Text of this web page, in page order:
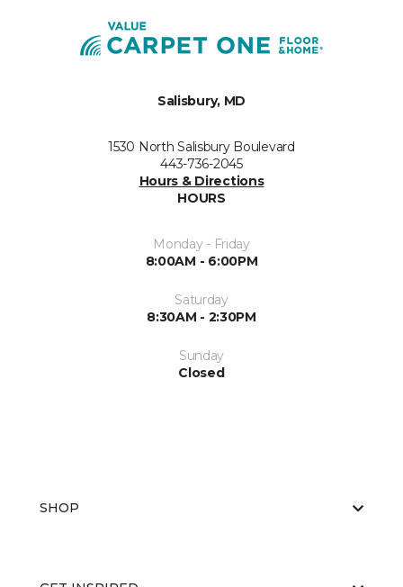
Salisbury, MD
1530 North Salisbury Boulevard
443-736-2045
Hours & Directions
HOURS
Monday - Friday
8:00AM - 6:00PM
Saturday
8:30AM - 2:30PM
Sunday
Closed
SHOP